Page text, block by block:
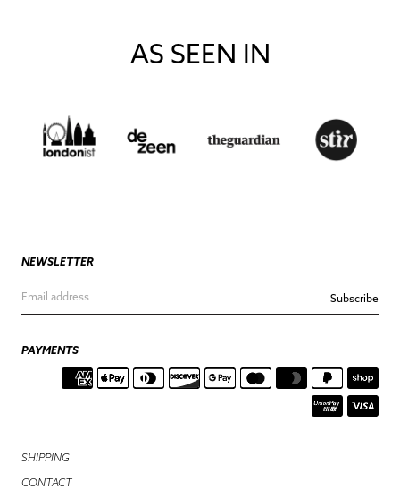
AS SEEN IN
NEWSLETTER
Subscribe
PAYMENTS
SHIPPING
CONTACT